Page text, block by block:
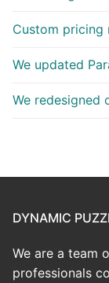
Custom pricing
We updated
We redesigned
DYNAMIC
We are a team
professionals